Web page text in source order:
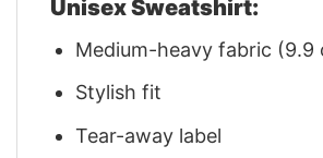
Unisex Sweatshirt:
Medium-heavy fabric (9.9
Stylish fit
Tear-away label